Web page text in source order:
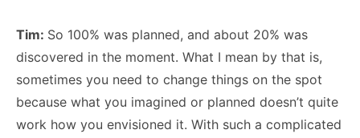
Tim: So 100% was planned, and about 20% was
discovered in the moment. What I mean by that is,
sometimes you need to change things on the spot
because what you imagined or planned doesn’t quite
work how you envisioned it. With such a complicated